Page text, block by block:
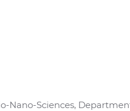
Nano-Sciences,